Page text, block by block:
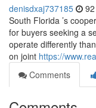
denisdxaj737185
South Florida ’s
for buyers seeking a
operate differently
on joint https://
Comments